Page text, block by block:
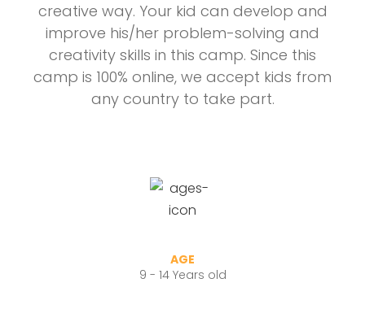
creative way. Your kid can develop and
improve his/her problem-solving and
creativity skills in this camp. Since this
camp is 100% online, we accept kids from
any country to take part.
AGE
9 - 14 Years old